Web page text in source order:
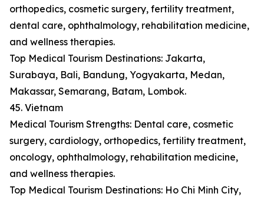
orthopedics, cosmetic surgery, fertility treatment,
dental care, ophthalmology, rehabilitation medicine,
and wellness therapies.
Top Medical Tourism Destinations: Jakarta,
Surabaya, Bali, Bandung, Yogyakarta, Medan,
Makassar, Semarang, Batam, Lombok.
45. Vietnam
Medical Tourism Strengths: Dental care, cosmetic
surgery, cardiology, orthopedics, fertility treatment,
oncology, ophthalmology, rehabilitation medicine,
and wellness therapies.
Top Medical Tourism Destinations: Ho Chi Minh City,